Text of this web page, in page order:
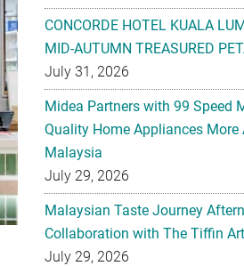
CONCORDE HOTEL KUALA
MID-AUTUMN TREASURED
July 31, 2026
Midea Partners with 99 Speed
Quality Home Appliances More
Malaysia
July 29, 2026
Malaysian Taste Journey
Collaboration with The Tiffin
July 29, 2026